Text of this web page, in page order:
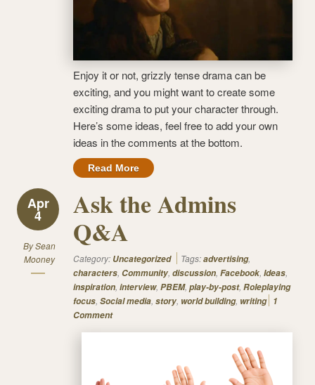
Enjoy it or not, grizzly tense drama can be
exciting, and you might want to create some
exciting drama to put your character through.
Here’s some ideas, feel free to add your own
ideas in the comments at the bottom.
Read More
Apr
4
BySean
Mooney
Ask the Admins
Q&A
Category: Uncategorized Tags:advertising,
characters, Community, discussion, Facebook, Ideas,
inspiration, interview, PBEM, play-by-post, Roleplaying
focus, Social media, story, world building, writing 1
Comment